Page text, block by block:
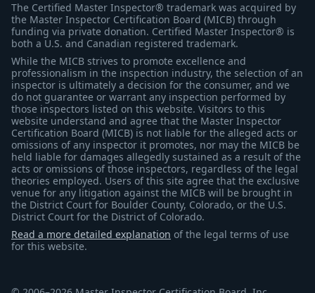
The Certified Master Inspector® trademark was acquired by
the Master Inspector Certification Board (MICB) through
funding via private donation. Certified Master Inspector® is
both a U.S. and Canadian registered trademark.
While the MICB strives to promote excellence and
professionalism in the inspection industry, the selection of an
inspector is ultimately a decision for the consumer, and we
do not guarantee or warrant any inspection performed by
those inspectors listed on this website. Visitors to this
website understand and agree that the Master Inspector
Certification Board (MICB) is not liable for the alleged acts or
omissions of any inspector it promotes, nor may the MICB be
held liable for damages allegedly sustained as a result of the
acts or omissions of those inspectors, regardless of the legal
theories employed. Users of this site agree that the exclusive
venue for any litigation against the MICB will be brought in
the District Court for Boulder County, Colorado, or the U.S.
District Court for the District of Colorado.
Read a more detailed explanation of the legal terms of use
for this website.